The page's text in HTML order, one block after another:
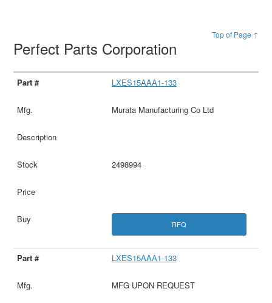
Top of Page ↑
Perfect Parts Corporation
LXES15AAA1-133
Murata Manufacturing Co Ltd
2498994
RFQ
LXES15AAA1-133
MFG UPON REQUEST